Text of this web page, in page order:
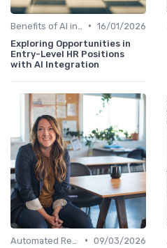
• 16/01/2026
Exploring Opportunities in
Entry-Level HR Positions
with AI Integration
• 09/03/2026